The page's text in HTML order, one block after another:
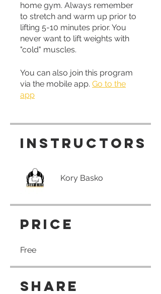
home gym. Always remember
to stretch and warm up prior to
lifting 5-10 minutes prior. You
never want to lift weights with
"cold" muscles.
You can also join this program
via the mobile app. Go to the
app
Instructors
Kory Basko
Price
Free
Share